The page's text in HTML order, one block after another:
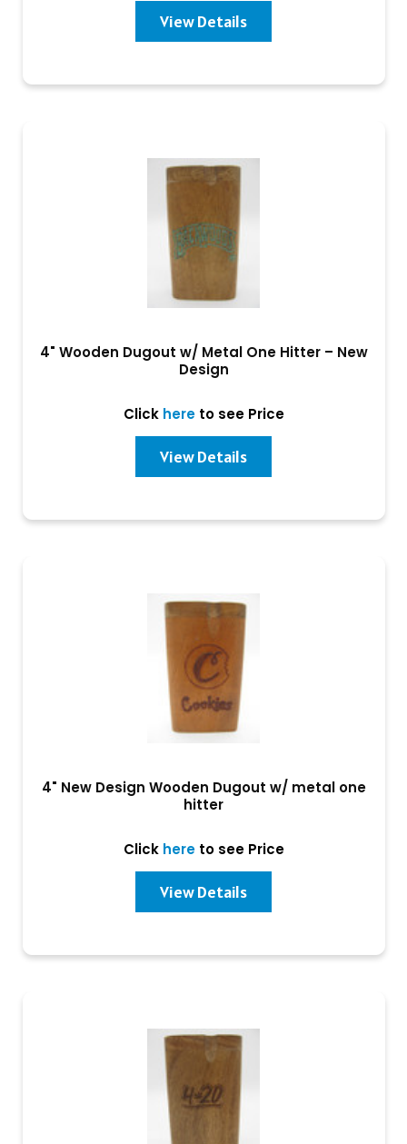
View Details
4" Wooden Dugout w/ Metal One Hitter – New
Design
Click hereto see Price
View Details
4" New Design Wooden Dugout w/ metal one
hitter
Click hereto see Price
View Details